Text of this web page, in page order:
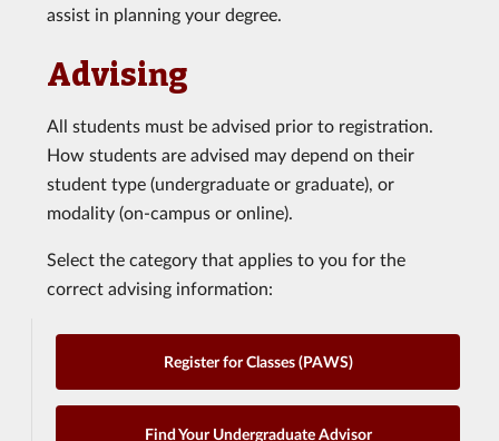
assist in planning your degree.
Advising
All students must be advised prior to registration.
How students are advised may depend on their
student type (undergraduate or graduate), or
modality (on-campus or online).
Select the category that applies to you for the
correct advising information:
Register for Classes (PAWS)
Find Your Undergraduate Advisor